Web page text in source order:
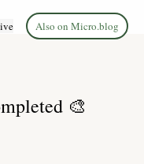
Also on Micro.blog
🎨